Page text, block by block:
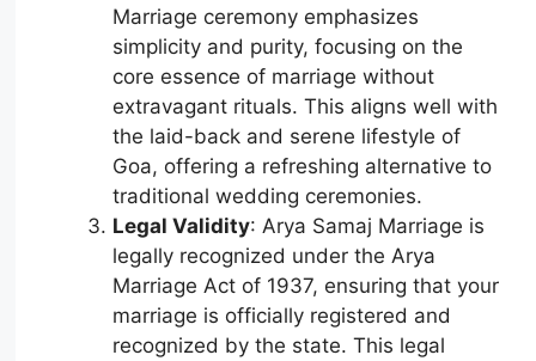
Marriage ceremony emphasizes
simplicity and purity, focusing on the
core essence of marriage without
extravagant rituals. This aligns well with
the laid-back and serene lifestyle of
Goa, offering a refreshing alternative to
traditional wedding ceremonies.
Legal Validity: Arya Samaj Marriage is
legally recognized under the Arya
Marriage Act of 1937, ensuring that your
marriage is officially registered and
recognized by the state. This legal